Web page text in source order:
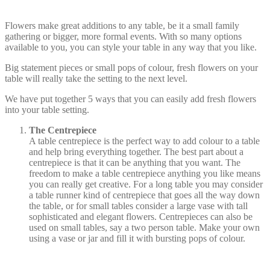
Flowers make great additions to any table, be it a small family
gathering or bigger, more formal events. With so many options
available to you, you can style your table in any way that you like.
Big statement pieces or small pops of colour, fresh flowers on your
table will really take the setting to the next level.
We have put together 5 ways that you can easily add fresh flowers
into your table setting.
The Centrepiece
A table centrepiece is the perfect way to add colour to a table
and help bring everything together. The best part about a
centrepiece is that it can be anything that you want. The
freedom to make a table centrepiece anything you like means
you can really get creative. For a long table you may consider
a table runner kind of centrepiece that goes all the way down
the table, or for small tables consider a large vase with tall
sophisticated and elegant flowers. Centrepieces can also be
used on small tables, say a two person table. Make your own
using a vase or jar and fill it with bursting pops of colour.